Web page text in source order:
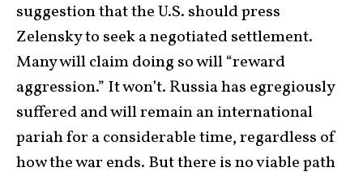
suggestion that the U.S. should press
Zelensky to seek a negotiated settlement.
Many will claim doing so will “reward
aggression.” It won’t. Russia has egregiously
suffered and will remain an international
pariah for a considerable time, regardless of
how the war ends. But there is no viable path